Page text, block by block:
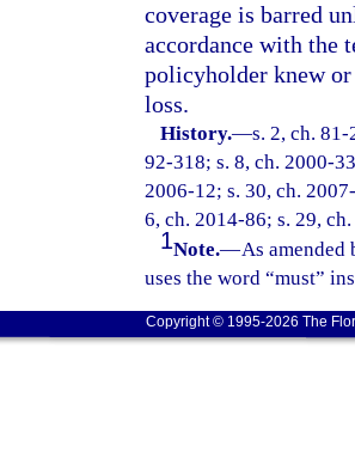
coverage is barred
accordance with the
policyholder knew or
loss.
History.—s. 2, ch.
92-318; s. 8, ch. 2000-
2006-12; s. 30, ch.
6, ch. 2014-86; s. 29,
1Note.—As amended
uses the word “must”
Copyright © 1995-2026 The